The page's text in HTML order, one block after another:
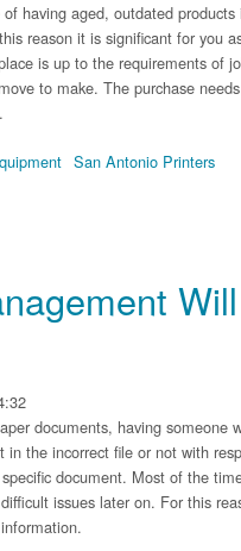
having aged, outdated products
reason it is significant for you
is up to the requirements of
to make. The purchase
San Antonio Printers
documents, having someone
in the incorrect file or not with
document. Most of the
issues later on. For this